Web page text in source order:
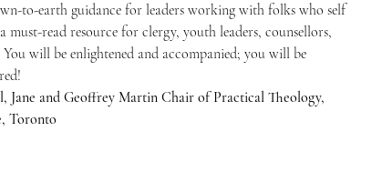
to-earth guidance for leaders working with folks who self
must-read resource for clergy, youth leaders, counsellors,
You will be enlightened and accompanied; you will be
Jane and Geoffrey Martin Chair of Practical Theology,
Toronto